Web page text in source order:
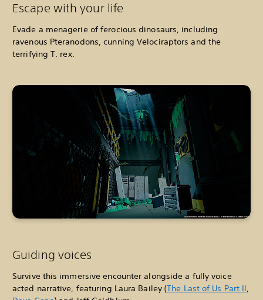
Escape with your life
Evade a menagerie of ferocious dinosaurs, including
ravenous Pteranodons, cunning Velociraptors and the
terrifying T. rex.
Guiding voices
Survive this immersive encounter alongside a fully voice
acted narrative, featuring Laura Bailey (The Last of Us Part II,